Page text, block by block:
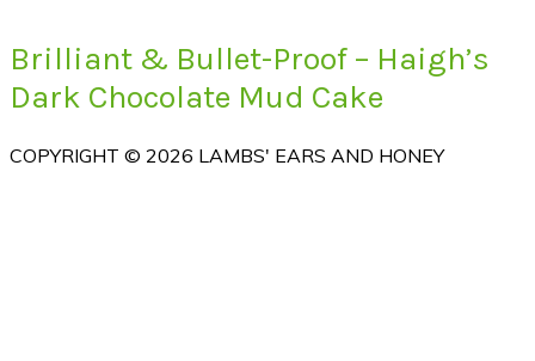
Brilliant & Bullet-Proof – Haigh’s
Dark Chocolate Mud Cake
COPYRIGHT © 2026 LAMBS' EARS AND HONEY